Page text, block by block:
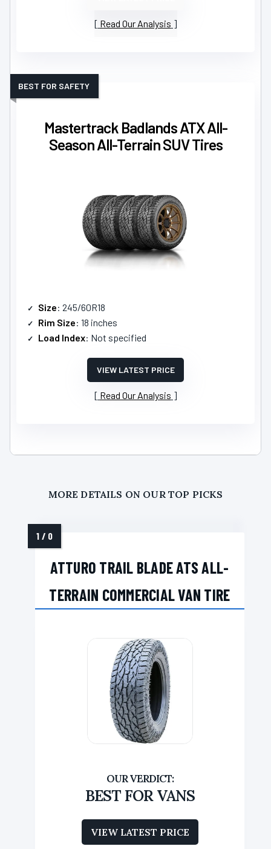
Read Our Analysis
Mastertrack Badlands ATX All-
Season All-Terrain SUV Tires
BEST FOR SAFETY
Size: 245/60R18
Rim Size: 18 inches
Load Index: Not specified
VIEW LATEST PRICE
Read Our Analysis
MORE DETAILS ON OUR TOP PICKS
ATTURO TRAIL BLADE ATS ALL-
TERRAIN COMMERCIAL VAN TIRE
BEST FOR VANS
VIEW LATEST PRICE